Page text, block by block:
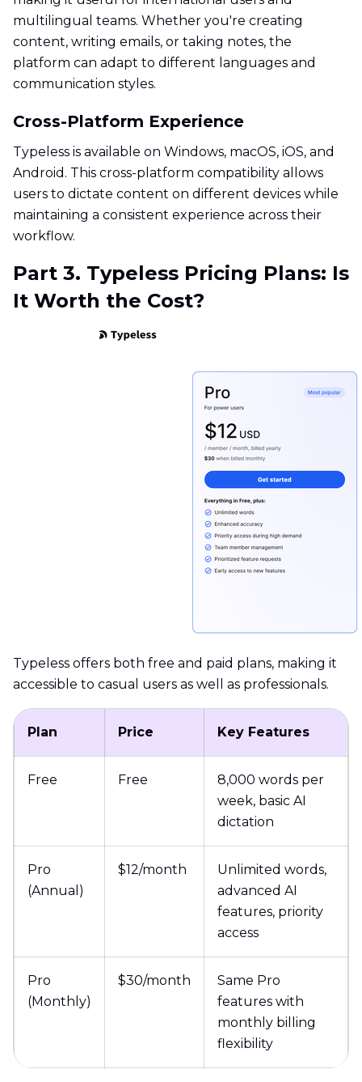
multilingual teams. Whether you're creating
content, writing emails, or taking notes, the
platform can adapt to different languages and
communication styles.
Cross-Platform Experience
Typeless is available on Windows, macOS, iOS, and
Android. This cross-platform compatibility allows
users to dictate content on different devices while
maintaining a consistent experience across their
workflow.
Part 3. Typeless Pricing Plans: Is
It Worth the Cost?
Typeless offers both free and paid plans, making it
accessible to casual users as well as professionals.
Plan Price Key Features
Free Free
8,000 words per
week, basic AI
dictation
Pro
(Annual)
$12/month
Unlimited words,
advanced AI
features, priority
access
Pro
(Monthly)
$30/month
Same Pro
features with
monthly billing
flexibility